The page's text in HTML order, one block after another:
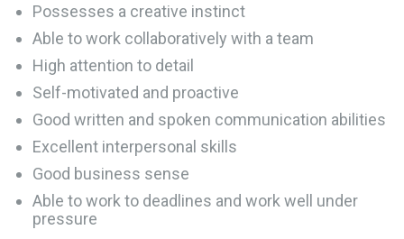
Possesses a creative instinct
Able to work collaboratively with a team
High attention to detail
Self-motivated and proactive
Good written and spoken communication abilities
Excellent interpersonal skills
Good business sense
Able to work to deadlines and work well under
pressure